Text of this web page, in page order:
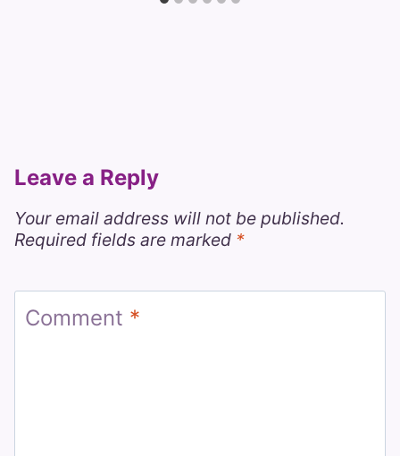
Leave a Reply
Your email address will not be published.
Required fields are marked *
Comment *